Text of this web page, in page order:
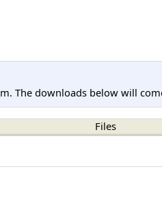
The downloads below will
Files